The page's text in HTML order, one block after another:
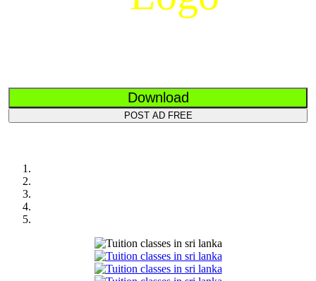
Download
POST AD FREE